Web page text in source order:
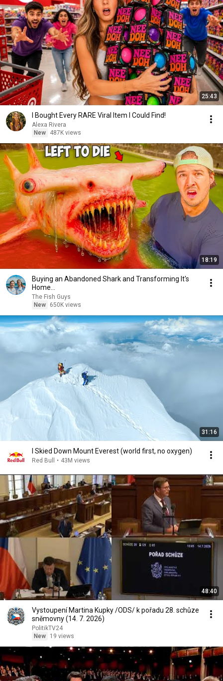
25:43
I Bought Every RARE Viral Item I Could Find!
Alexa Rivera
New
487K views
18:19
Buying an Abandoned Shark and Transforming It's
Home...
The Fish Guys
New
650K views
31:16
I Skied Down Mount Everest (world first, no oxygen)
Red Bull • 43M views
48:40
Vystoupení Martina Kupky /ODS/ k pořadu 28. schůze
sněmovny (14. 7. 2026)
PolitikTV24
New
19 views